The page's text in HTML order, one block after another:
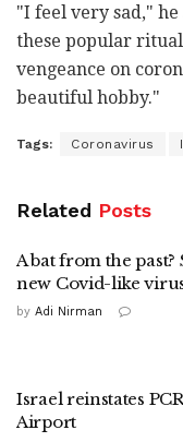
"I feel very sad,"
these popular
vengeance on
beautiful hobby."
Tags: Coronavirus
Related Posts
A bat from the
new Covid-like
by Adi Nirman
Israel reinstates
Airport